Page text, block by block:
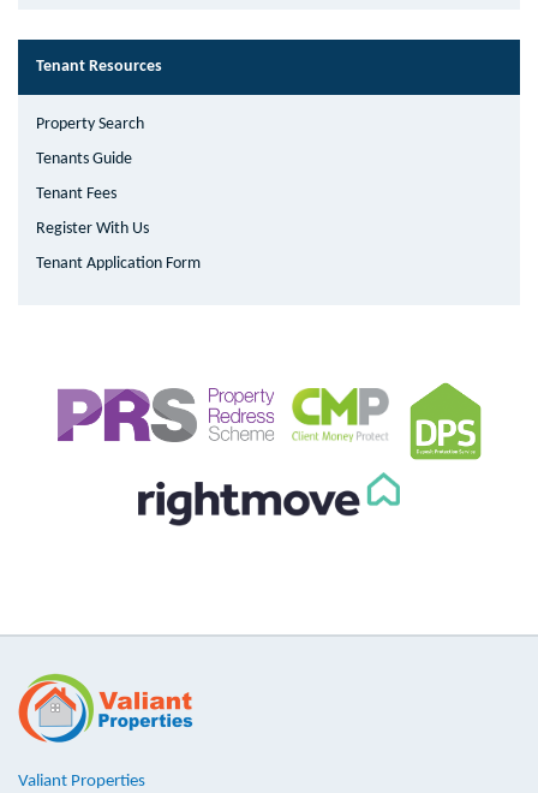
Tenant Resources
Property Search
Tenants Guide
Tenant Fees
Register With Us
Tenant Application Form
Valiant Properties